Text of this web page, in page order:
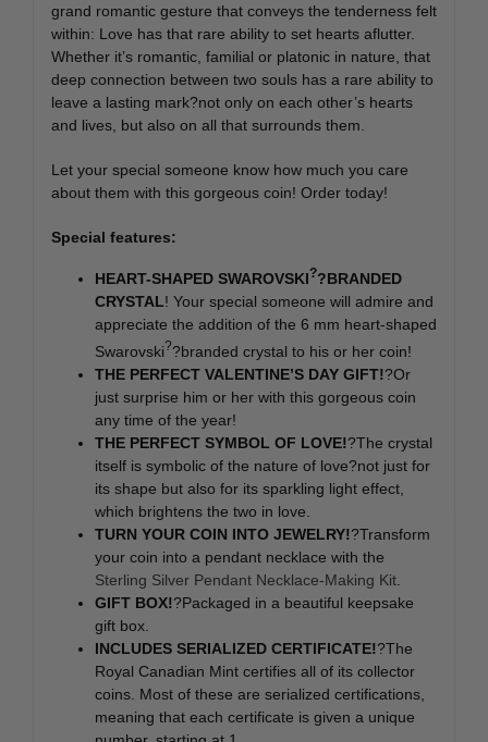
grand romantic gesture that conveys the tenderness felt
within: Love has that rare ability to set hearts aflutter.
Whether it’s romantic, familial or platonic in nature, that
deep connection between two souls has a rare ability to
leave a lasting mark?not only on each other’s hearts
and lives, but also on all that surrounds them.
Let your special someone know how much you care
about them with this gorgeous coin! Order today!
Special features:
HEART-SHAPED SWAROVSKI??BRANDED
CRYSTAL! Your special someone will admire and
appreciate the addition of the 6 mm heart-shaped
Swarovski??branded crystal to his or her coin!
THE PERFECT VALENTINE’S DAY GIFT!?Or
just surprise him or her with this gorgeous coin
any time of the year!
THE PERFECT SYMBOL OF LOVE!?The crystal
itself is symbolic of the nature of love?not just for
its shape but also for its sparkling light effect,
which brightens the two in love.
TURN YOUR COIN INTO JEWELRY!?Transform
your coin into a pendant necklace with the
Sterling Silver Pendant Necklace-Making Kit.
GIFT BOX!?Packaged in a beautiful keepsake
gift box.
INCLUDES SERIALIZED CERTIFICATE!?The
Royal Canadian Mint certifies all of its collector
coins. Most of these are serialized certifications,
meaning that each certificate is given a unique